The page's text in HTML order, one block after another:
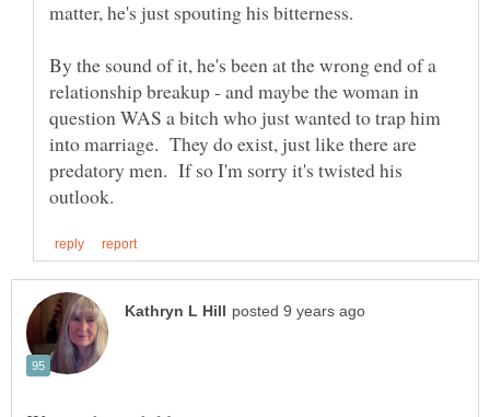
By the sound of it, he's been at the wrong end of a
relationship breakup - and maybe the woman in
question WAS a bitch who just wanted to trap him
into marriage. They do exist, just like there are
predatory men. If so I'm sorry it's twisted his